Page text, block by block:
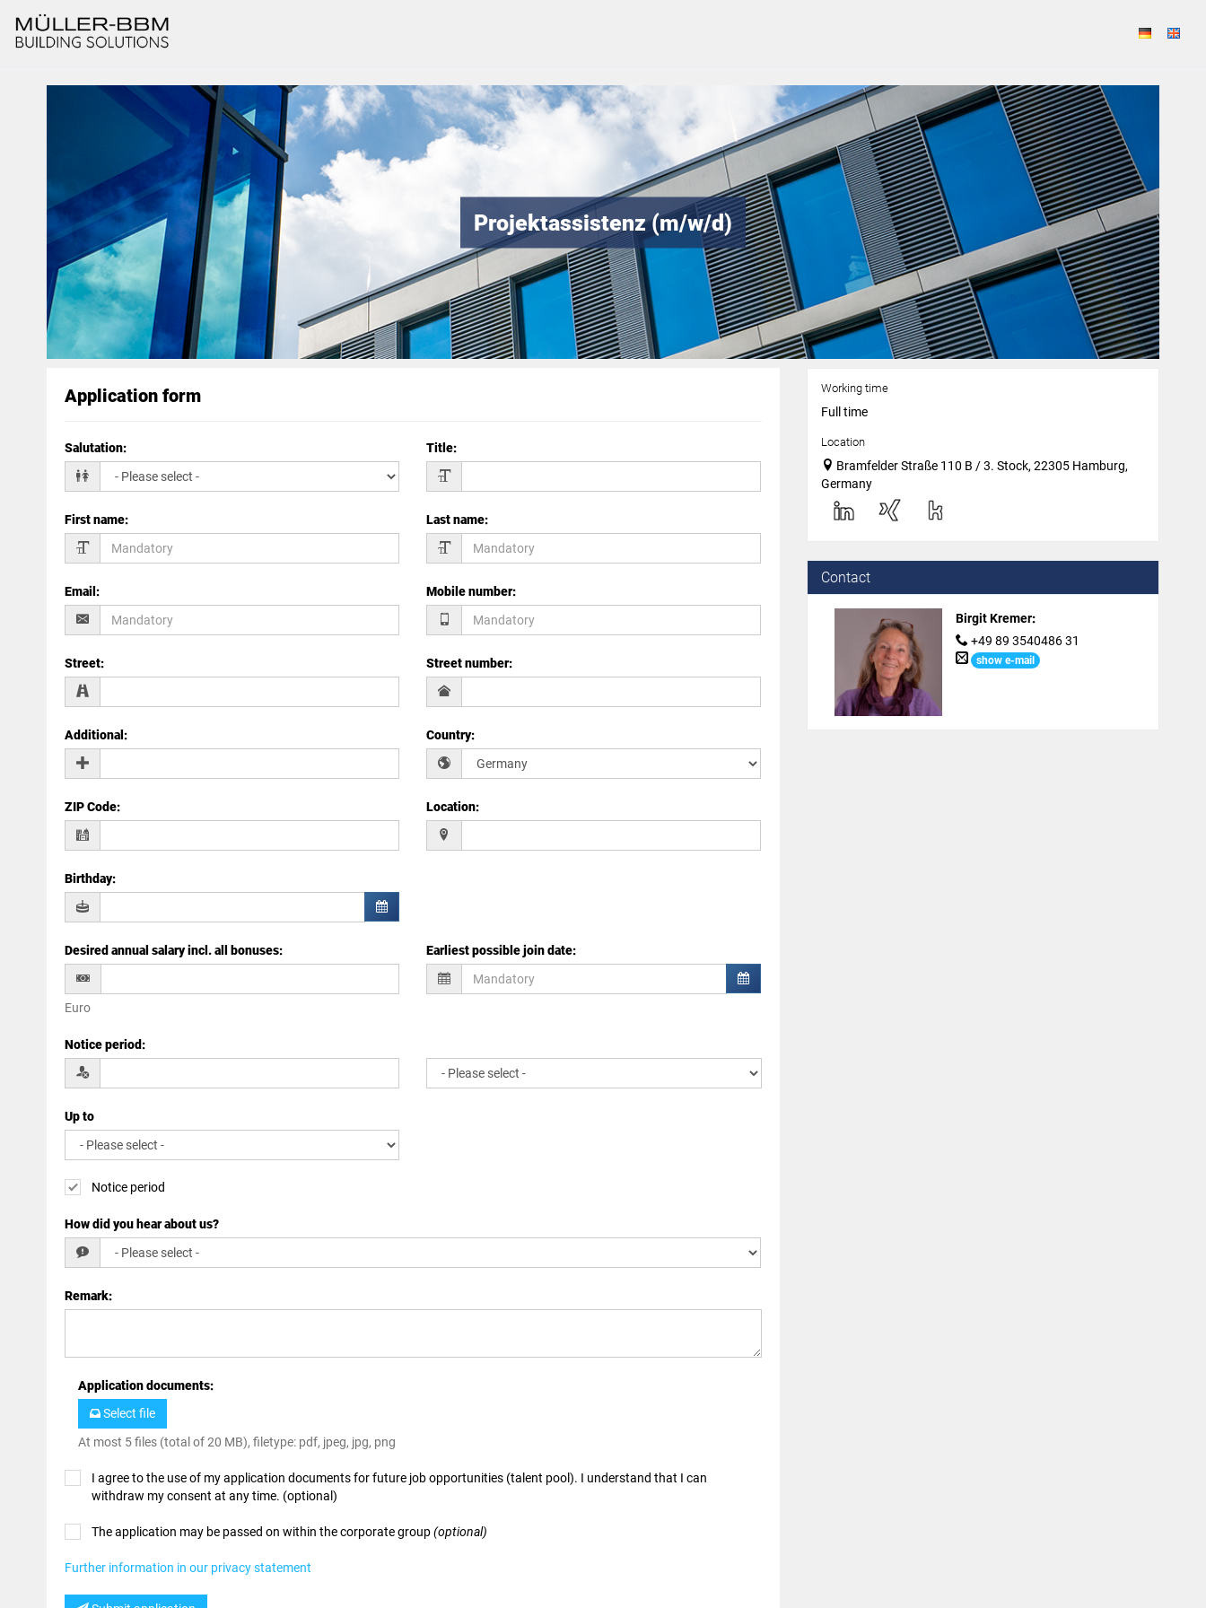
Projektassistenz (m/w/d)
Application form
Salutation: Title:
First name: Last name:
Email : Mobile number:
Street: Street number:
Additional : Country:
ZIP Code: Location:
Birthday:
Desired annual salary incl. all bonuses:
Euro
Earliest possible join date:
Notice period:
Up to
Notice period
How did you hear about us?
Remark:
Application documents:
Select file
At most 5 files (total of 20 MB), filetype: pdf, jpeg, jpg, png
I agree to the use of my application documents for future job opportunities (talent pool). I understand that I can
withdraw my consent at any time. (optional)
The application may be passed on within the corporate group(optional)
Further information in our privacy statement
Working time
Full time
Location
Bramfelder Straße 110 B / 3. Stock, 22305 Hamburg,
Germany
Contact
Birgit Kremer:
+49 89 3540486 31
show e-mail